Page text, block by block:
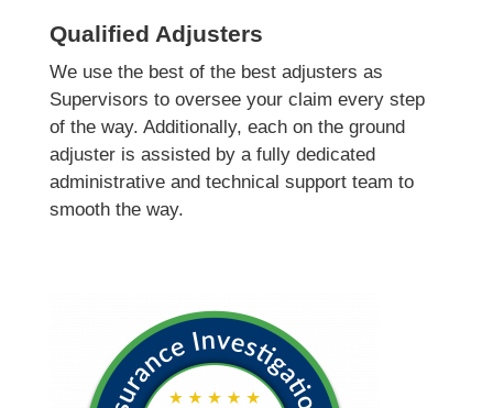
Qualified Adjusters
We use the best of the best adjusters as
Supervisors to oversee your claim every step
of the way. Additionally, each on the ground
adjuster is assisted by a fully dedicated
administrative and technical support team to
smooth the way.